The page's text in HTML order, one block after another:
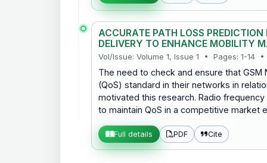
ACCURATE PATH LOSS
DELIVERY TO ENHANCE MOBILITY
Vol/Issue: Volume 1, Issue 1 • Pages: 1-14
The need to check and ensure that
(QoS) standard in their networks in
motivated this research. Radio
to maintain QoS in a competitive market
Full details PDF Cite